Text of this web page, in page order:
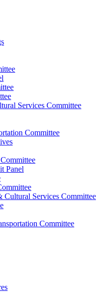
Services Committee
Committee
Panel
Cultural Services Committee
Committee